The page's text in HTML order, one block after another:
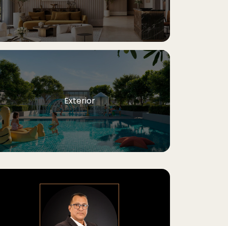
Exterior